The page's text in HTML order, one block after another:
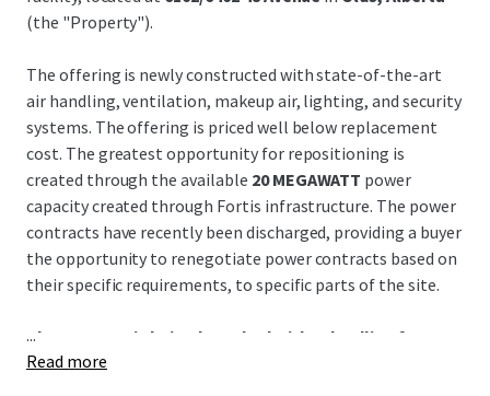
(the "Property").
The offering is newly constructed with state-of-the-art
air handling, ventilation, makeup air, lighting, and security
systems. The offering is priced well below replacement
cost. The greatest opportunity for repositioning is
created through the available 20 MEGAWATT power
capacity created through Fortis infrastructure. The power
contracts have recently been discharged, providing a buyer
the opportunity to renegotiate power contracts based on
their specific requirements, to specific parts of the site.
The Property is being launched with a deadline for
submitting expressions of interest to acquire the
...
Read more